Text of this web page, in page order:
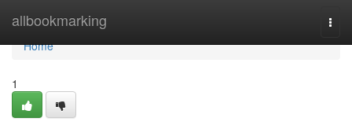
allbookmarking
Home
Home
1